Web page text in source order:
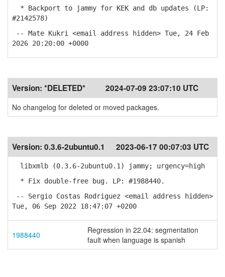
* Backport to jammy for KEK and db updates (LP:
#2142578)
-- Mate Kukri <email address hidden> Tue, 24 Feb
2026 20:20:00 +0000
Version: *DELETED* 2024-07-09 23:07:10 UTC
No changelog for deleted or moved packages.
Version: 0.3.6-2ubuntu0.1 2023-06-17 00:07:03 UTC
libxmlb (0.3.6-2ubuntu0.1) jammy; urgency=high
* Fix double-free bug. LP: #1988440.
-- Sergio Costas Rodriguez <email address hidden>
Tue, 06 Sep 2022 18:47:07 +0200
1988440
Regression in 22.04: segmentation
fault when language is spanish